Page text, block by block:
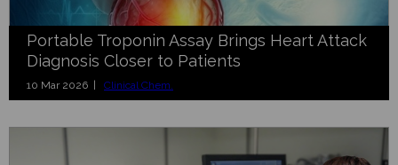
Portable Troponin Assay Brings Heart Attack
Diagnosis Closer to Patients
10 Mar 2026 | Clinical Chem.